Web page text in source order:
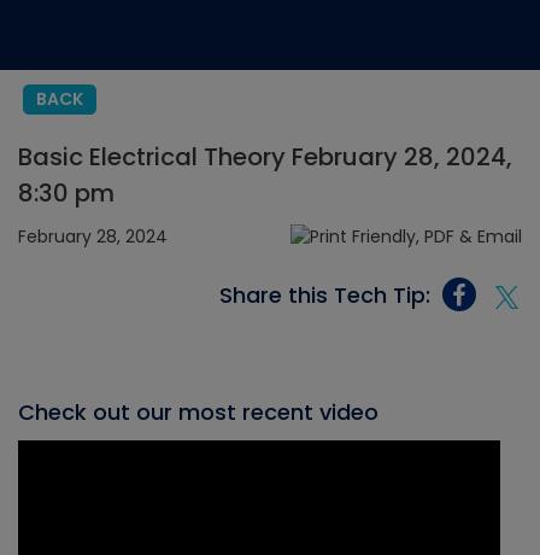
BACK
Basic Electrical Theory February 28, 2024,
8:30 pm
February 28, 2024
Share this Tech Tip:
Check out our most recent video